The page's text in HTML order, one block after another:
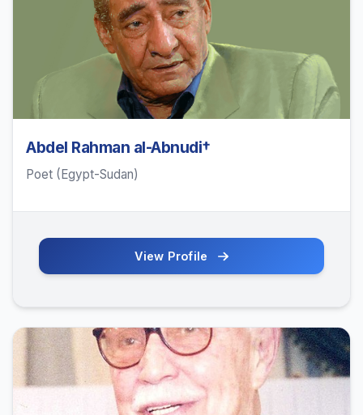
Abdel Rahman al-Abnudi†
Poet (Egypt-Sudan)
View Profile